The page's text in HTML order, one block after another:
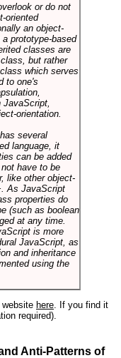
or do not
oriented
an object-
prototype-based
classes are
but rather
which serves
to one's
orientation.
several
language, it
can be added
have to be
like other object-
As JavaScript
properties do
(such as boolean
at any time.
is more
JavaScript, as
and inheritance
using the
website here. If you find it
required).
Anti-Patterns of